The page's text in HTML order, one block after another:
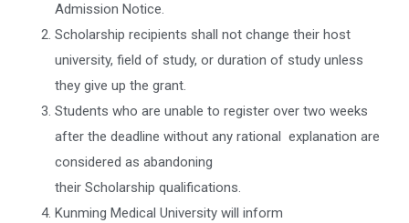
Admission Notice.
Scholarship recipients shall not change their host
university, field of study, or duration of study unless
they give up the grant.
Students who are unable to register over two weeks
after the deadline without any rational explanation are
considered as abandoning
their Scholarship qualifications.
Kunming Medical University will inform